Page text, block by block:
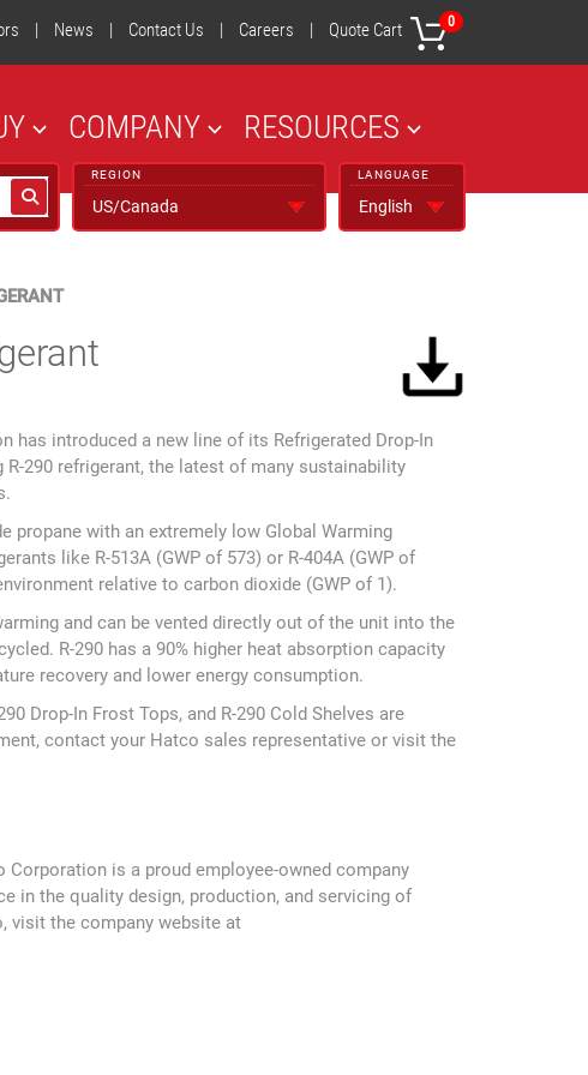
| News | Contact Us | Careers | Quote Cart 0
COMPANY RESOURCES
REGION LANGUAGE
has introduced a new line of its Refrigerated Drop-In
290 refrigerant, the latest of many sustainability
propane with an extremely low Global Warming
like R-513A (GWP of 573) or R-404A (GWP of
relative to carbon dioxide (GWP of 1).
and can be vented directly out of the unit into the
R-290 has a 90% higher heat absorption capacity
recovery and lower energy consumption.
Drop-In Frost Tops, and R-290 Cold Shelves are
contact your Hatco sales representative or visit the
is a proud employee-owned company
in the quality design, production, and servicing of
visit the company website at